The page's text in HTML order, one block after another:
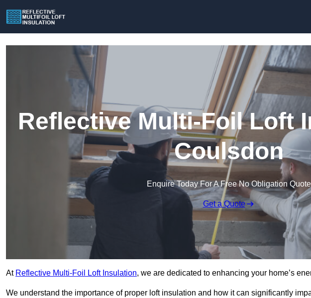
Reflective Multi-Foil Loft
Coulsdon
Enquire Today For A Free No Obligation Quote
Get a Quote
At Reflective Multi-Foil Loft Insulation, we are dedicated to enhancing your home’s
We understand the importance of proper loft insulation and how it can significantly